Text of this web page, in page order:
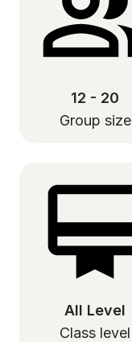
12 - 20
Group size
All Level
Class level